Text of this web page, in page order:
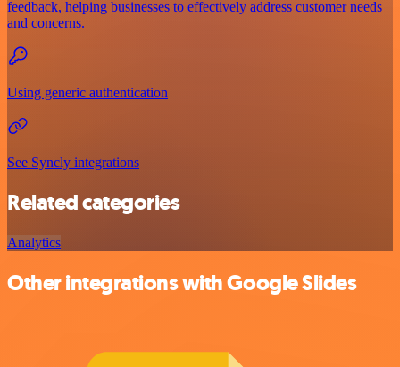
feedback, helping businesses to effectively address customer needs
and concerns.
Using generic authentication
See Syncly integrations
Related categories
Analytics
Other integrations with Google Slides